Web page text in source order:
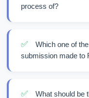
process of?
✅
Which one of
submission made to
✅ What should be